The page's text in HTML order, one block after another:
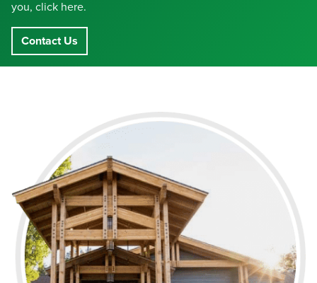
you, click here.
Contact Us